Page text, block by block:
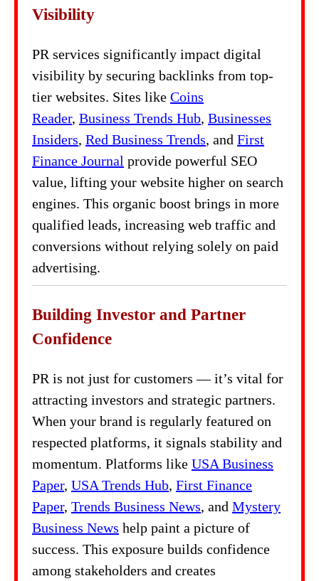
Visibility
PR services significantly impact digital
visibility by securing backlinks from top-
tier websites. Sites like Coins
Reader, Business Trends Hub, Businesses
Insiders, Red Business Trends, and First
Finance Journal provide powerful SEO
value, lifting your website higher on search
engines. This organic boost brings in more
qualified leads, increasing web traffic and
conversions without relying solely on paid
advertising.
Building Investor and Partner
Confidence
PR is not just for customers — it’s vital for
attracting investors and strategic partners.
When your brand is regularly featured on
respected platforms, it signals stability and
momentum. Platforms like USA Business
Paper, USA Trends Hub, First Finance
Paper, Trends Business News, and Mystery
Business News help paint a picture of
success. This exposure builds confidence
among stakeholders and creates